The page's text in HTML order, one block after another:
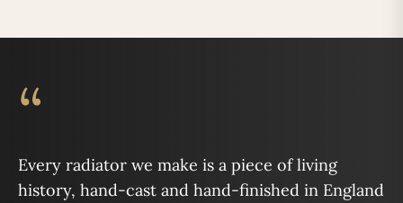
“
Every radiator we make is a piece of living
history, hand-cast and hand-finished in England